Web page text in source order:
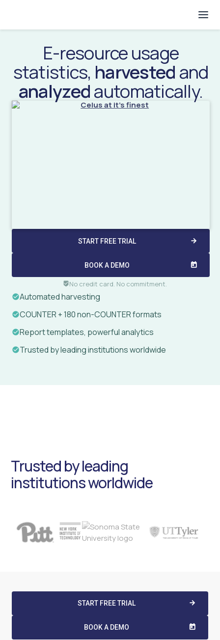
E-resource usage
statistics, harvested and
analyzedautomatically.
START FREE TRIAL arrow_forward
BOOK A DEMO today
beenhereNo credit card. No commitment.
Automated harvesting
COUNTER + 180 non-COUNTER formats
Report templates, powerful analytics
Trusted by leading institutions worldwide
Trusted by leading
institutions worldwide
START FREE TRIAL arrow_forward
BOOK A DEMO today